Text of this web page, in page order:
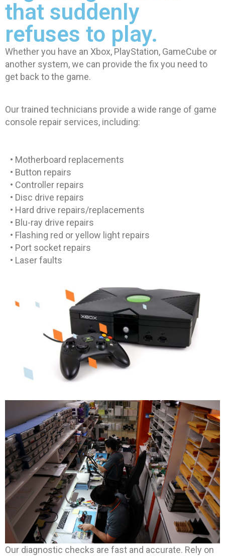
that suddenly
refuses to play.
Whether you have an Xbox, PlayStation, GameCube or
another system, we can provide the fix you need to
get back to the game.
Our trained technicians provide a wide range of game
console repair services, including:
• Motherboard replacements
• Button repairs
• Controller repairs
• Disc drive repairs
• Hard drive repairs/replacements
• Blu-ray drive repairs
• Flashing red or yellow light repairs
• Port socket repairs
• Laser faults
Our diagnostic checks are fast and accurate. Rely on